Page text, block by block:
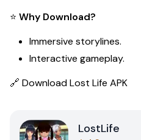
⭐ Why Download?
Immersive storylines.
Interactive gameplay.
🔗 Download Lost Life APK
LostLife